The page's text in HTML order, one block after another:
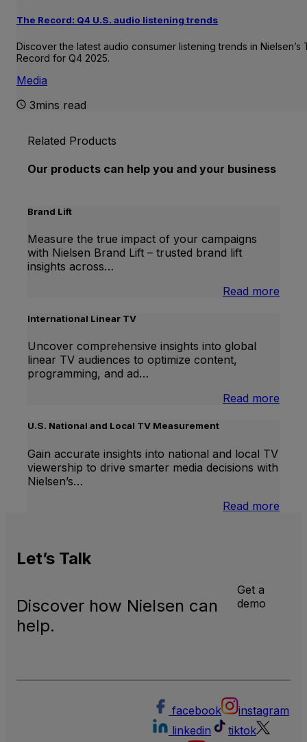
The Record: Q4 U.S. audio listening trends
Discover the latest audio consumer listening trends in Nielsen’s
Record for Q4 2025.
Media
3mins read
Related Products
Our products can help you and your business
Brand Lift
Measure the true impact of your campaigns
with Nielsen Brand Lift – trusted brand lift
insights across…
Read more
International Linear TV
Uncover comprehensive insights into global
linear TV audiences to optimize content,
programming, and ad…
Read more
U.S. National and Local TV Measurement
Gain accurate insights into national and local TV
viewership to drive smarter media decisions with
Nielsen’s…
Read more
Let’s Talk
Discover how Nielsen can
help.
Get a
demo
facebook
instagram
linkedin
tiktok